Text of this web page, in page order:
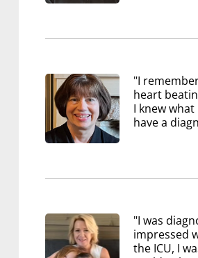
"I
heart
I knew
have a
"I was
impressed
the ICU, I